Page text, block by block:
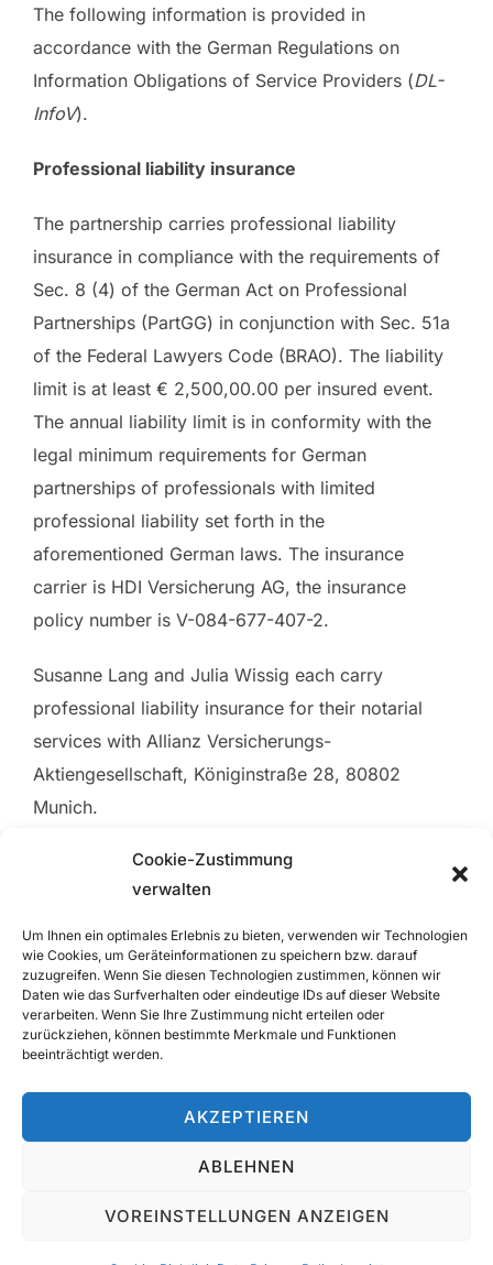
Cookie-Zustimmung
verwalten
Um Ihnen ein optimales Erlebnis zu bieten, verwenden wir Technologien
wie Cookies, um Geräteinformationen zu speichern bzw. darauf
zuzugreifen. Wenn Sie diesen Technologien zustimmen, können wir
Daten wie das Surfverhalten oder eindeutige IDs auf dieser Website
verarbeiten. Wenn Sie Ihre Zustimmung nicht erteilen oder
zurückziehen, können bestimmte Merkmale und Funktionen
beeinträchtigt werden.
AKZEPTIEREN
ABLEHNEN
VOREINSTELLUNGEN ANZEIGEN
The following information is provided in
accordance with the German Regulations on
Information Obligations of Service Providers (DL-
InfoV).
Professional liability insurance
The partnership carries professional liability
insurance in compliance with the requirements of
Sec. 8 (4) of the German Act on Professional
Partnerships (PartGG) in conjunction with Sec. 51a
of the Federal Lawyers Code (BRAO). The liability
limit is at least € 2,500,00.00 per insured event.
The annual liability limit is in conformity with the
legal minimum requirements for German
partnerships of professionals with limited
professional liability set forth in the
aforementioned German laws. The insurance
carrier is HDI Versicherung AG, the insurance
policy number is V-084-677-407-2.
Susanne Lang and Julia Wissig each carry
professional liability insurance for their notarial
services with Allianz Versicherungs-
Aktiengesellschaft, Königinstraße 28, 80802
Munich.
Mirko Sprengnether and Jürgen Wiegand each
carry professional liability insurance for their
notarial services with HDI Versicherung AG.
The geographic scope of the above professional
liability insurance covers legal advice rendered in
Germany, member states of the European Union,
minimum liability limit required by law.
Data Privacy Policy